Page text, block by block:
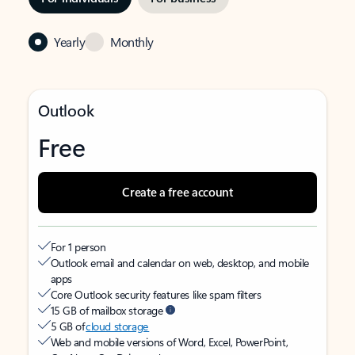
Yearly Monthly
Outlook
Free
Create a free account
For 1 person
Outlook email and calendar on web, desktop, and mobile
apps
Core Outlook security features like spam filters
15 GB of mailbox storage
5 GB ofcloud storage
Web and mobile versions of Word, Excel, PowerPoint,